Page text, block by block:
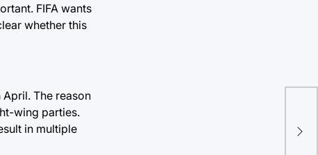
FIFA wants
whether this
April. The reason
wing parties.
in multiple